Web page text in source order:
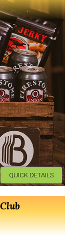
QUICK DETAILS